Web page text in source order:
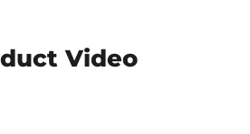
Video